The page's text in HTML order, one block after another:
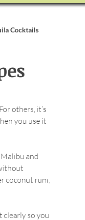
Cocktails
Other Cocktail
others, it’s
you use it
and
coconut rum,
clearly so you